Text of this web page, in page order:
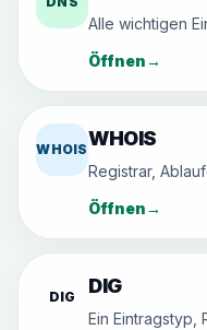
Alle wichtigen
Öffnen→
WHOISWHOIS
Registrar,
Öffnen→
DIG DIG
Ein Eintragstyp,